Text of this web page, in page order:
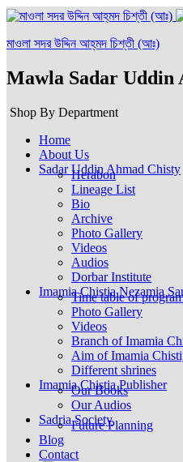
মাওলা সদর উদ্দিন আহ্‌মদ চিশ্‌তী (আঃ)
Mawla Sadar Uddin
Shop By Department
Home
About Us
Sadar Uddin Ahmad Chisty
Herabon
Lineage List
Bio
Archive
Photo Gallery
Videos
Audios
Dorbar Institute
Imamia Chistia Nezamia
Time table of
Photo Gallery
Videos
Branch of Imamia
Aim of Imamia
Different shrines
Imamia Chistia Publisher
Our Books
Our Audios
Sadria Society
Future Planning
Blog
Contact